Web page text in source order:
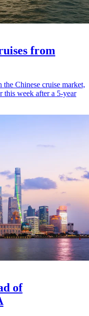
from
the Chinese cruise market,
this week after a 5-year
of